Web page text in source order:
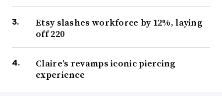
Etsy slashes workforce by 12%, laying
off 220
Claire’s revamps iconic piercing
experience